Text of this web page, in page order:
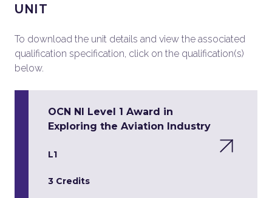
UNIT
To download the unit details and view the associated
qualification specification, click on the qualification(s)
below.
OCN NI Level 1 Award in
Exploring the Aviation Industry
L1
3 Credits